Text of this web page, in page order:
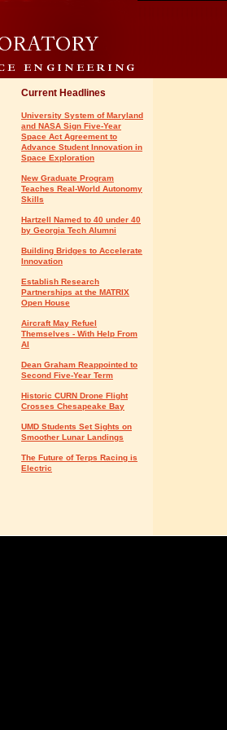
Current Headlines
University System of Maryland
and NASA Sign Five-Year
Space Act Agreement to
Advance Student Innovation in
Space Exploration
New Graduate Program
Teaches Real-World Autonomy
Skills
Hartzell Named to 40 under 40
by Georgia Tech Alumni
Building Bridges to Accelerate
Innovation
Establish Research
Partnerships at the MATRIX
Open House
Aircraft May Refuel
Themselves - With Help From
AI
Dean Graham Reappointed to
Second Five-Year Term
Historic CURN Drone Flight
Crosses Chesapeake Bay
UMD Students Set Sights on
Smoother Lunar Landings
The Future of Terps Racing is
Electric